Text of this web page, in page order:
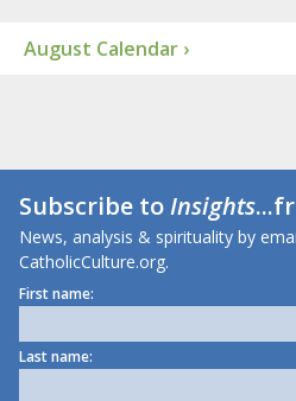
August Calendar ›
Subscribe toInsights
News, analysis & spirituality by
CatholicCulture.org.
First name:
Last name: